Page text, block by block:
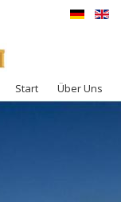
Start Über Uns